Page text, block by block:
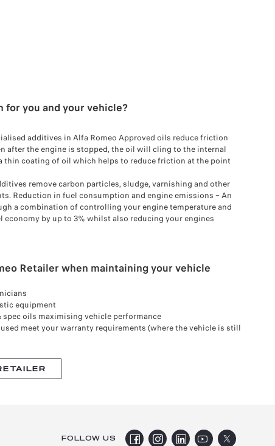
for you and your vehicle?
additives in Alfa Romeo Approved oils reduce friction
after the engine is stopped, the oil will cling to the internal
thin coating of oil which helps to reduce friction at the point
remove carbon particles, sludge, varnishing and other
Reduction in fuel consumption and engine emissions – An
a combination of controlling your engine temperature and
by up to 3% whilst also reducing your engines
Retailer when maintaining your vehicle
equipment
spec oils maximising vehicle performance
meet your warranty requirements (where the vehicle is still
FOLLOW US